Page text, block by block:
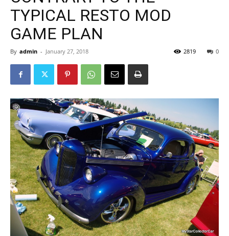
TYPICAL RESTO MOD
GAME PLAN
By admin - January 27, 2018 0
2819